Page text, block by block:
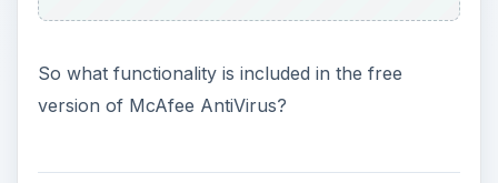
So what functionality is included in the free
version of McAfee AntiVirus?